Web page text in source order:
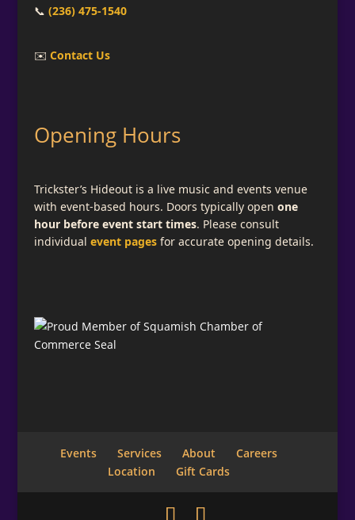
📞 (236) 475-1540
✉️ Contact Us
Opening Hours
Trickster’s Hideout is a live music and events venue
with event-based hours. Doors typically open one
hour before event start times. Please consult
individual event pagesfor accurate opening details.
Events Services About
Careers
Location
Gift Cards